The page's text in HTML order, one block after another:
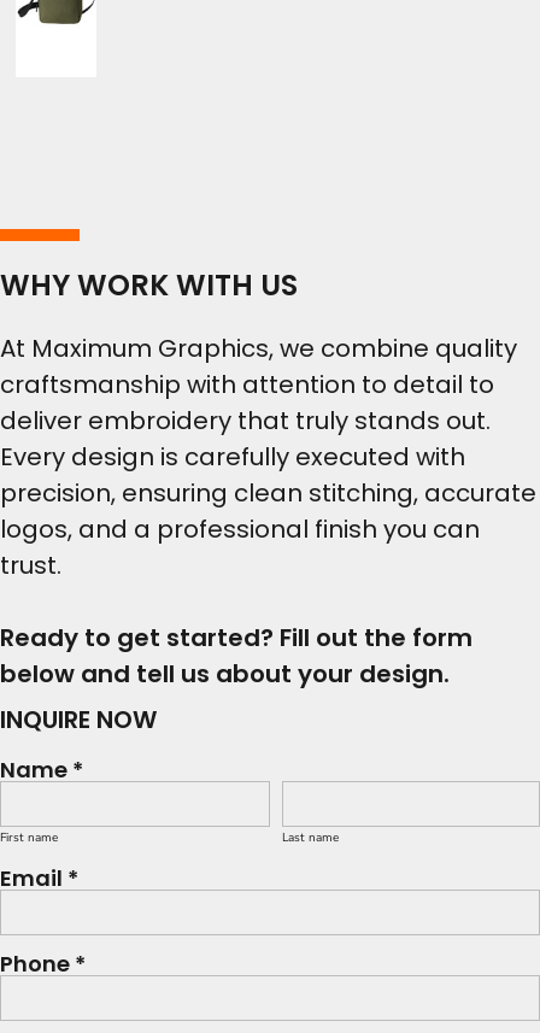
WHY WORK WITH US
At Maximum Graphics, we combine quality
craftsmanship with attention to detail to
deliver embroidery that truly stands out.
Every design is carefully executed with
precision, ensuring clean stitching, accurate
logos, and a professional finish you can
trust.
Ready to get started? Fill out the form
below and tell us about your design.
INQUIRE NOW
Name *
First name Last name
Email *
Phone *